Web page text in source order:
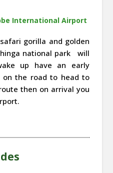
International Airport
gorilla and golden
national park will
up have an early
on the road to head to
then on arrival you